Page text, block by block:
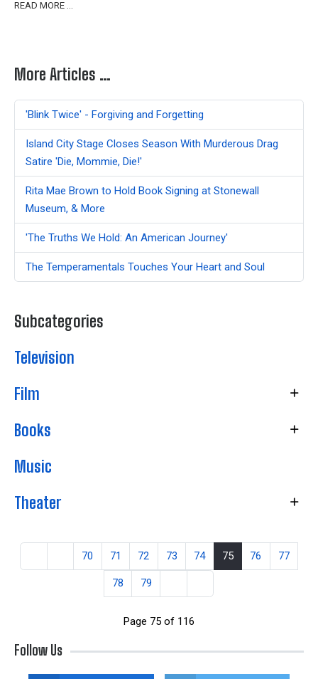
READ MORE …
More Articles …
'Blink Twice' - Forgiving and Forgetting
Island City Stage Closes Season With Murderous Drag
Satire 'Die, Mommie, Die!'
Rita Mae Brown to Hold Book Signing at Stonewall
Museum, & More
'The Truths We Hold: An American Journey'
The Temperamentals Touches Your Heart and Soul
Subcategories
Television
Film
Books
Music
Theater
70 71 72 73 74 75 76 77
78 79
Page 75 of 116
Follow Us